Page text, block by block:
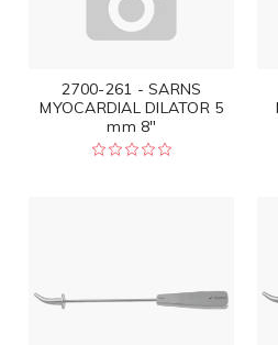
2700-261 - SARNS
MYOCARDIAL DILATOR 5
mm 8"